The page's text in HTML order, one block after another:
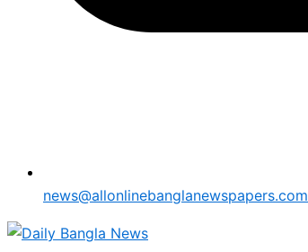
news@allonlinebanglanewspapers.com